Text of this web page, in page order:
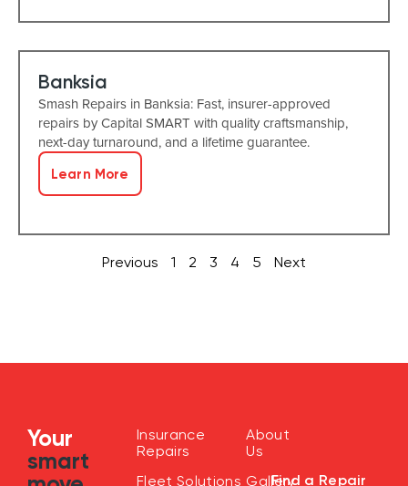
Banksia
Smash Repairs in Banksia: Fast, insurer-approved
repairs by Capital SMART with quality craftsmanship,
next-day turnaround, and a lifetime guarantee.
Learn More
Previous 1 2 3 4 5 Next
Your
smart
Insurance
Repairs
Fleet Solutions
About
Us
GalleryFind a Repair